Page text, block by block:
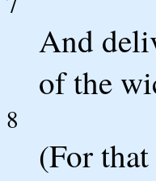
And
of the
8
(For